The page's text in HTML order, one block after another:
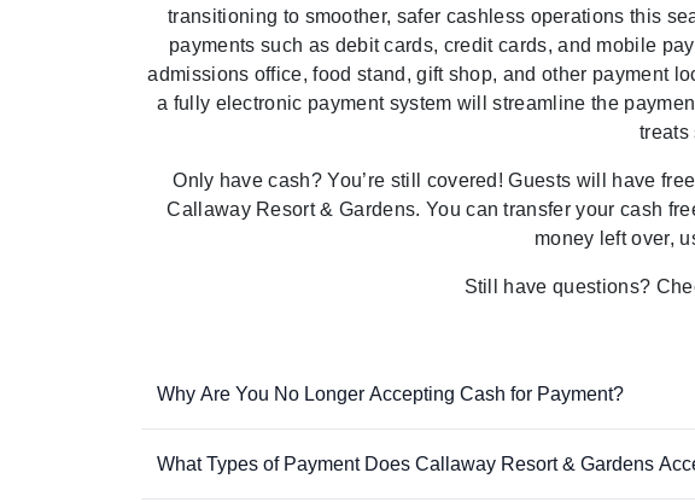
transitioning to smoother, safer cashless operations this
payments such as debit cards, credit cards, and mobile
admissions office, food stand, gift shop, and other payment
a fully electronic payment system will streamline the
treats
Only have cash? You’re still covered! Guests will have
Callaway Resort & Gardens. You can transfer your cash
money left over,
Still have questions?
Why Are You No Longer Accepting Cash for Payment?
What Types of Payment Does Callaway Resort & Gardens